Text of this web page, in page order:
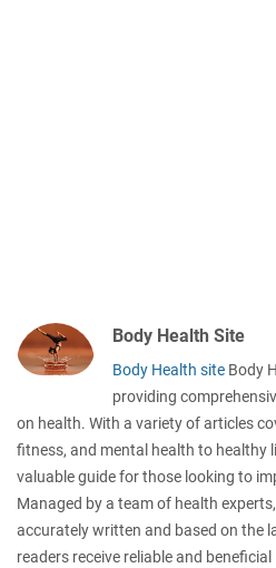
Body Health Site
Body Health site Body
providing
on health. With a variety of articles
fitness, and mental health to healthy
valuable guide for those looking to
Managed by a team of health
accurately written and based on the
readers receive reliable and